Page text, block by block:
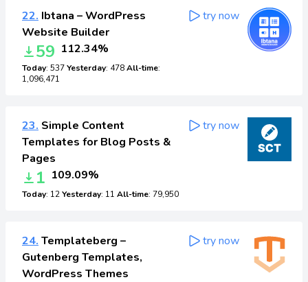
22. Ibtana – WordPress
Website Builder
59 112.34%
Today: 537Yesterday: 478All-time:
1,096,471
try now
23. Simple Content
Templates for Blog Posts &
Pages
1 109.09%
Today: 12Yesterday: 11 All-time: 79,950
try now
24. Templateberg –
Gutenberg Templates,
WordPress Themes
try now